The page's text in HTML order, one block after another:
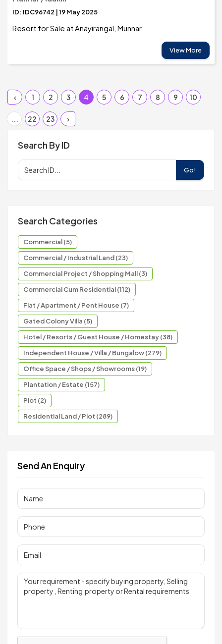
ID: IDC96742 | 19 May 2025
Resort for Sale at Anayirangal, Munnar
View More
‹ 1 2 3 4 5 6 7 8 9 10
... 22 23 ›
Search By ID
Go!
Search Categories
Commercial (5)
Commercial / Industrial Land (23)
Commercial Project / Shopping Mall (3)
Commercial Cum Residential (112)
Flat / Apartment / Pent House (7)
Gated Colony Villa (5)
Hotel / Resorts / Guest House / Homestay (38)
Independent House / Villa / Bungalow (279)
Office Space / Shops / Showrooms (19)
Plantation / Estate (157)
Plot (2)
Residential Land / Plot (289)
Send An Enquiry